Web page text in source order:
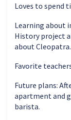
Loves to spend
Learning about
History project
about Cleopatra.
Favorite
Future plans:
apartment and
barista.